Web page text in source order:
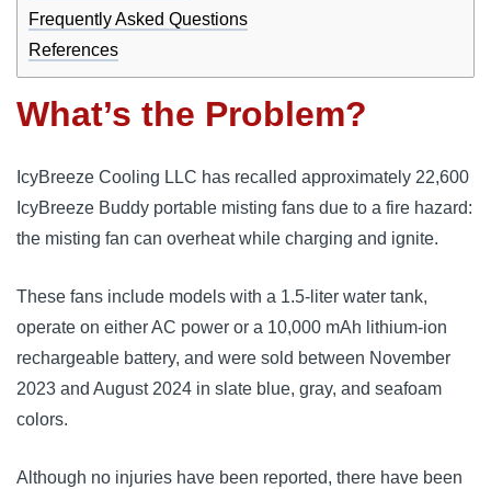
Frequently Asked Questions
References
What’s the Problem?
IcyBreeze Cooling LLC has recalled approximately 22,600
IcyBreeze Buddy portable misting fans due to a fire hazard:
the misting fan can overheat while charging and ignite.
These fans include models with a 1.5-liter water tank,
operate on either AC power or a 10,000 mAh lithium-ion
rechargeable battery, and were sold between November
2023 and August 2024 in slate blue, gray, and seafoam
colors.
Although no injuries have been reported, there have been